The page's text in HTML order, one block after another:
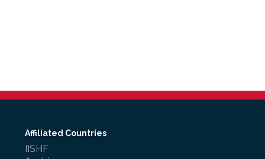
Affiliated Countries
IISHF